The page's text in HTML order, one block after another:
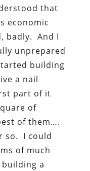
that
economic
badly. And I
unprepared
building
a nail
part of it
of
of them….
so. I could
of much
a